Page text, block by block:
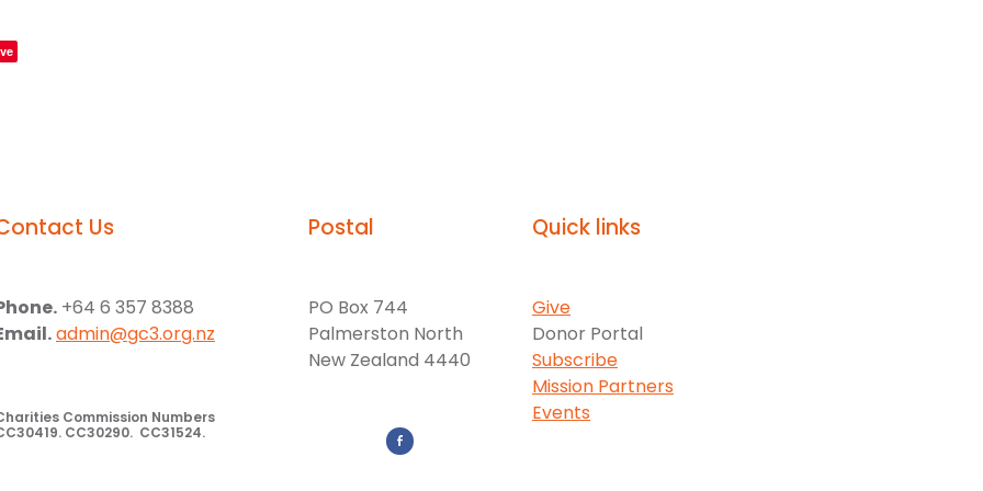
Us
+64 6 357 8388
admin@gc3.org.nz
Commission Numbers
CC30290. CC31524.
Postal
PO Box 744
Palmerston North
New Zealand 4440
Quick links
Give
Donor Portal
Subscribe
Mission Partners
Events